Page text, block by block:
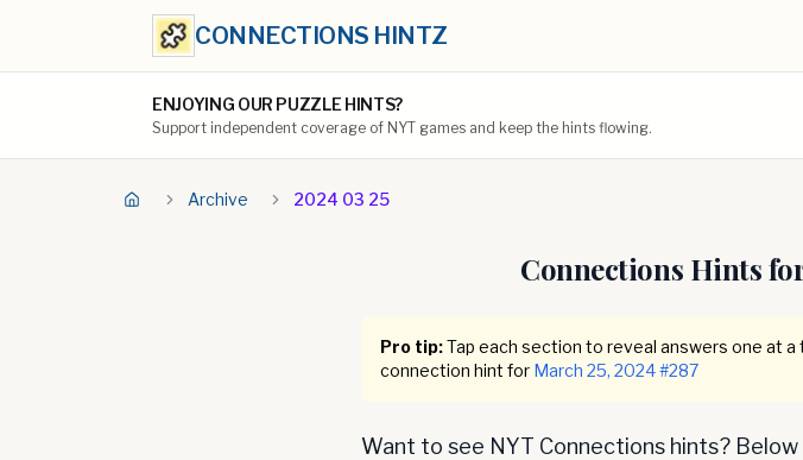
CONNECTIONS HINTZ
ENJOYING OUR PUZZLE HINTS?
Support independent coverage of NYT games and keep the hints flowing.
Archive 2024 03 25
Connections Hints
Pro tip:Tap each section to reveal answers one at
connection hint for March 25, 2024#287
Want to see NYT Connections hints?